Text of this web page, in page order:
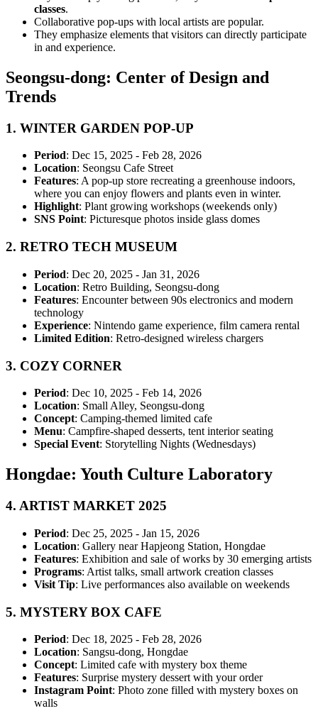
classes.
Collaborative pop-ups with local artists are popular.
They emphasize elements that visitors can directly participate
in and experience.
Seongsu-dong: Center of Design and
Trends
1. WINTER GARDEN POP-UP
Period: Dec 15, 2025 - Feb 28, 2026
Location: Seongsu Cafe Street
Features: A pop-up store recreating a greenhouse indoors,
where you can enjoy flowers and plants even in winter.
Highlight: Plant growing workshops (weekends only)
SNS Point: Picturesque photos inside glass domes
2. RETRO TECH MUSEUM
Period: Dec 20, 2025 - Jan 31, 2026
Location: Retro Building, Seongsu-dong
Features: Encounter between 90s electronics and modern
technology
Experience: Nintendo game experience, film camera rental
Limited Edition: Retro-designed wireless chargers
3. COZY CORNER
Period: Dec 10, 2025 - Feb 14, 2026
Location: Small Alley, Seongsu-dong
Concept: Camping-themed limited cafe
Menu: Campfire-shaped desserts, tent interior seating
Special Event: Storytelling Nights (Wednesdays)
Hongdae: Youth Culture Laboratory
4. ARTIST MARKET 2025
Period: Dec 25, 2025 - Jan 15, 2026
Location: Gallery near Hapjeong Station, Hongdae
Features: Exhibition and sale of works by 30 emerging artists
Programs: Artist talks, small artwork creation classes
Visit Tip: Live performances also available on weekends
5. MYSTERY BOX CAFE
Period: Dec 18, 2025 - Feb 28, 2026
Location: Sangsu-dong, Hongdae
Concept: Limited cafe with mystery box theme
Features: Surprise mystery dessert with your order
Instagram Point: Photo zone filled with mystery boxes on
walls